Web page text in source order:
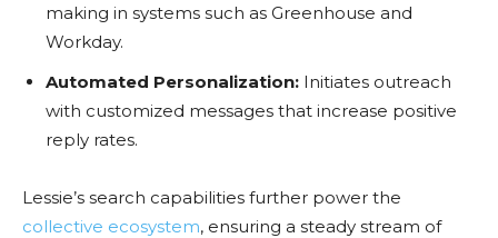
making in systems such as Greenhouse and
Workday.
Automated Personalization: Initiates outreach
with customized messages that increase positive
reply rates.
Lessie’s search capabilities further power the
collective ecosystem, ensuring a steady stream of